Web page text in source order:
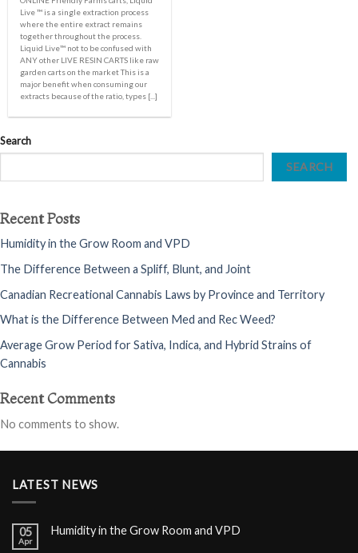
€45.00.€35.00.
Live ™️ is a single extraction process
where the entire extract remains
together throughout the process.
Liquid Live™️ not to be confused with
ANY other LIVE RESIN CARTS like raw
garden carts on the market This is a
major benefit when consuming our
extracts because of the ratio, types [...]
Search
SEARCH
Recent Posts
Humidity in the Grow Room and VPD
The Difference Between a Spliff, Blunt, and Joint
Canadian Recreational Cannabis Laws by Province and Territory
What is the Difference Between Med and Rec Weed?
Average Grow Period for Sativa, Indica, and Hybrid Strains of
Cannabis
Recent Comments
No comments to show.
LATEST NEWS
05
Apr
Humidity in the Grow Room and VPD